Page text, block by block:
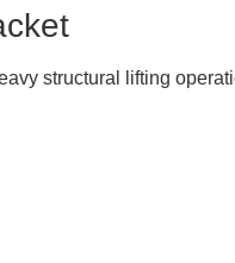
structural lifting